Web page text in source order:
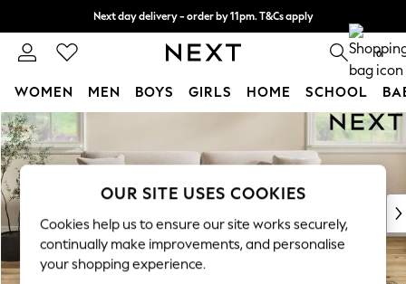
Skip to Main Content
Next day delivery - order by 11pm. T&Cs apply
Split the cost with pay in 3. Find out more 0
WOMEN MEN BOYS GIRLS HOME SCHOOL
For You
WOMEN
New In & Trending
New: This Week
Top Picks
Trending On Social
Polka Dots
OUR SITE USES COOKIES
Cookies help us to ensure our site works securely,
continually make improvements, and personalise
your shopping experience.